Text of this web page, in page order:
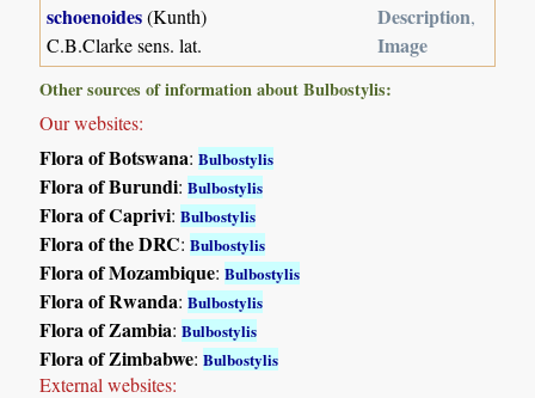
schoenoides(Kunth)
C.B.Clarke sens. lat.
Description,
Image
Other sources of information about Bulbostylis:
Our websites:
Flora of Botswana:Bulbostylis
Flora of Burundi:Bulbostylis
Flora of Caprivi:Bulbostylis
Flora of the DRC:Bulbostylis
Flora of Mozambique:Bulbostylis
Flora of Rwanda:Bulbostylis
Flora of Zambia:Bulbostylis
Flora of Zimbabwe:Bulbostylis
External websites: